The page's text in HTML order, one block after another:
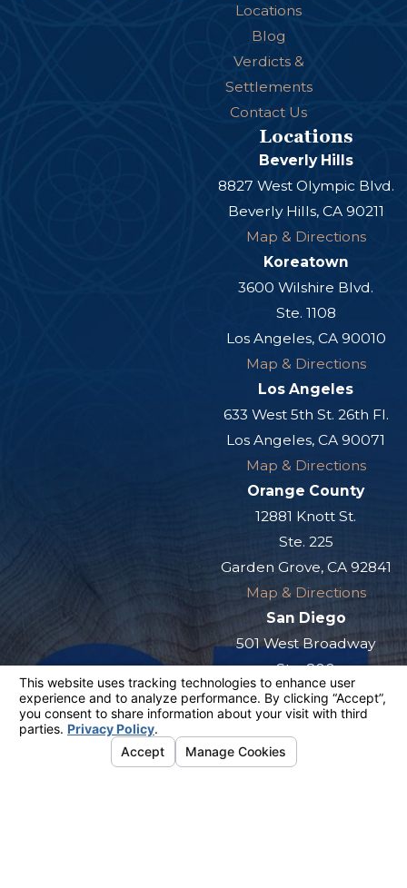
Locations
Blog
Verdicts &
Settlements
Contact Us
Locations
Beverly Hills
8827 West Olympic Blvd.
Beverly Hills, CA 90211
Map & Directions
Koreatown
3600 Wilshire Blvd.
Ste. 1108
Los Angeles, CA 90010
Map & Directions
Los Angeles
633 West 5th St. 26th Fl.
Los Angeles, CA 90071
Map & Directions
Orange County
12881 Knott St.
Ste. 225
Garden Grove, CA 92841
Map & Directions
San Diego
501 West Broadway
Ste. 800
San Diego, CA 92101
Map & Directions
The information on this website is for general
information purposes only. Nothing on this site
should be taken as legal advice for any